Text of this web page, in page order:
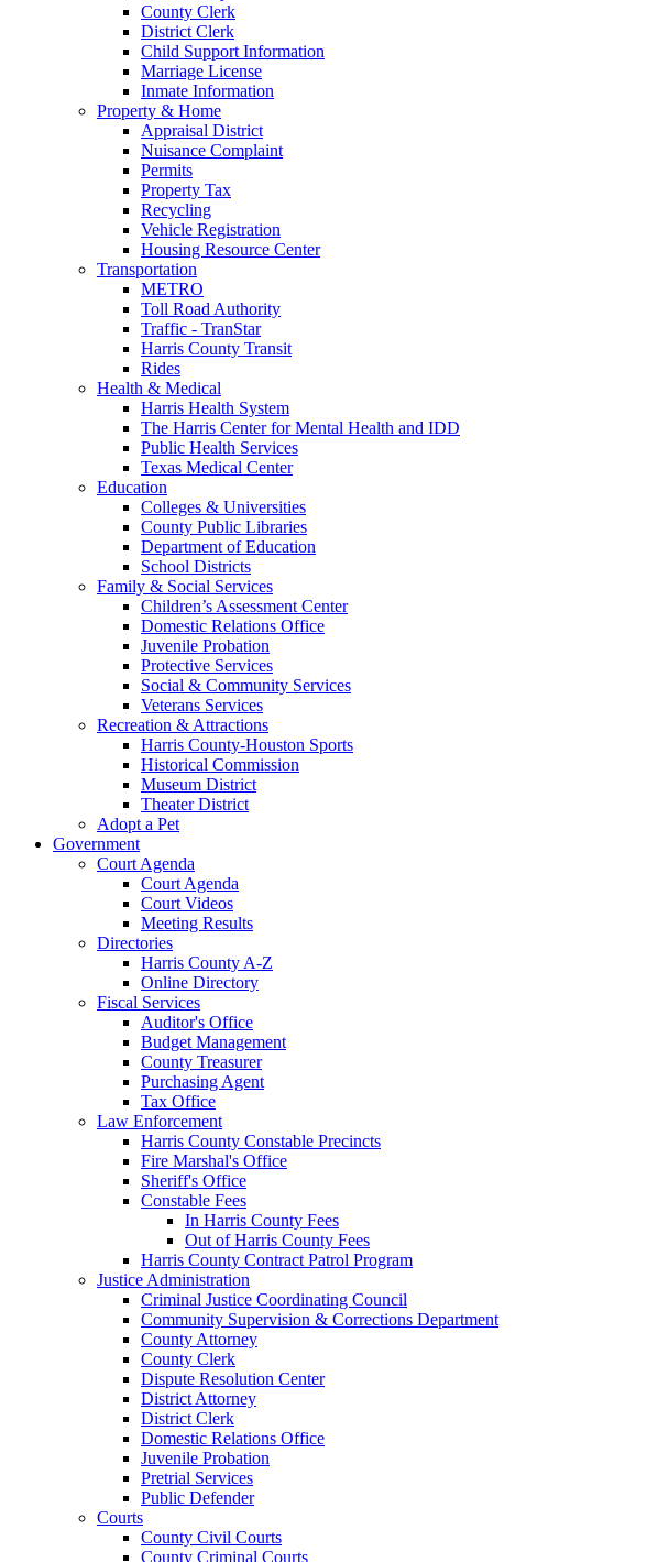
County Clerk
District Clerk
Child Support Information
Marriage License
Inmate Information
Property & Home
Appraisal District
Nuisance Complaint
Permits
Property Tax
Recycling
Vehicle Registration
Housing Resource Center
Transportation
METRO
Toll Road Authority
Traffic - TranStar
Harris County Transit
Rides
Health & Medical
Harris Health System
The Harris Center for Mental Health and IDD
Public Health Services
Texas Medical Center
Education
Colleges & Universities
County Public Libraries
Department of Education
School Districts
Family & Social Services
Children’s Assessment Center
Domestic Relations Office
Juvenile Probation
Protective Services
Social & Community Services
Veterans Services
Recreation & Attractions
Harris County-Houston Sports
Historical Commission
Museum District
Theater District
Adopt a Pet
Government
Court Agenda
Court Agenda
Court Videos
Meeting Results
Directories
Harris County A-Z
Online Directory
Fiscal Services
Auditor's Office
Budget Management
County Treasurer
Purchasing Agent
Tax Office
Law Enforcement
Harris County Constable Precincts
Fire Marshal's Office
Sheriff's Office
Constable Fees
In Harris County Fees
Out of Harris County Fees
Harris County Contract Patrol Program
Justice Administration
Criminal Justice Coordinating Council
Community Supervision & Corrections Department
County Attorney
County Clerk
Dispute Resolution Center
District Attorney
District Clerk
Domestic Relations Office
Juvenile Probation
Pretrial Services
Public Defender
Courts
County Civil Courts
County Criminal Courts